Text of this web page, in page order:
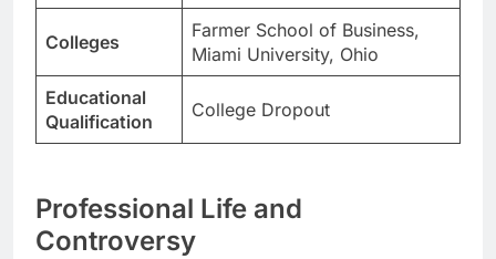
Colleges
Farmer School of Business,
Miami University, Ohio
Educational
Qualification
College Dropout
Professional Life and
Controversy